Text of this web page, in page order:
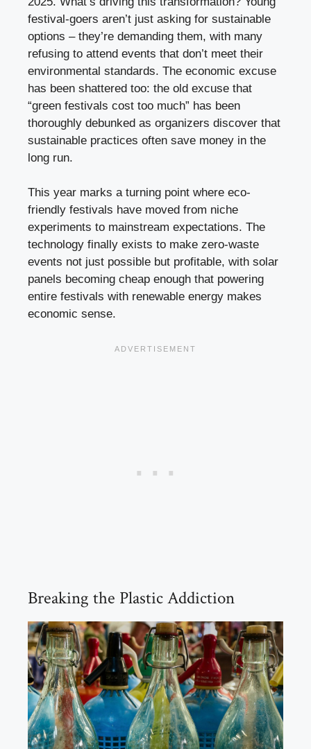
festival-goers aren’t just asking for sustainable
options – they’re demanding them, with many
refusing to attend events that don’t meet their
environmental standards. The economic excuse
has been shattered too: the old excuse that
“green festivals cost too much” has been
thoroughly debunked as organizers discover that
sustainable practices often save money in the
long run.
This year marks a turning point where eco-
friendly festivals have moved from niche
experiments to mainstream expectations. The
technology finally exists to make zero-waste
events not just possible but profitable, with solar
panels becoming cheap enough that powering
entire festivals with renewable energy makes
economic sense.
Breaking the Plastic Addiction